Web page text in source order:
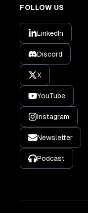
FOLLOW US
LinkedIn
Discord
X
YouTube
Instagram
Newsletter
Podcast